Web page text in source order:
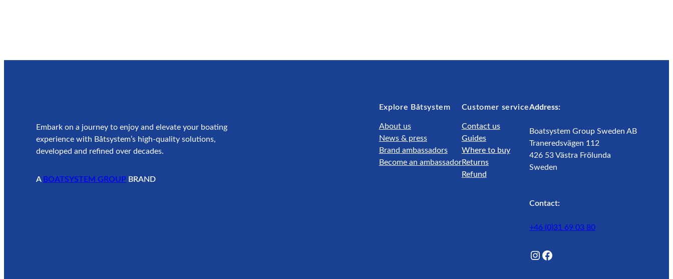
Embark on a journey to enjoy and elevate your boating
experience with Båtsystem’s high-quality solutions,
developed and refined over decades.
A BOATSYSTEM GROUP BRAND
Explore Båtsystem
About us
News & press
Brand ambassadors
Become an ambassador
Customer service
Contact us
Guides
Where to buy
Returns
Refund
Address:
Boatsystem Group Sweden AB
Traneredsvägen 112
426 53 Västra Frölunda
Sweden
Contact:
+46 (0)31 69 03 80
@Lagunwaterlife Facebook